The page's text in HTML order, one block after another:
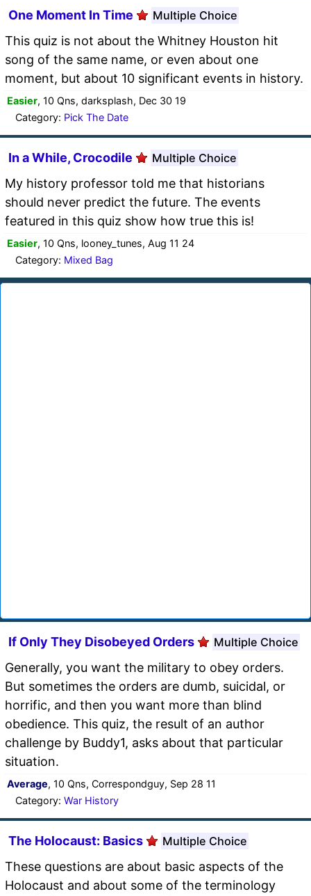
One Moment In Time Multiple Choice
This quiz is not about the Whitney Houston hit
song of the same name, or even about one
moment, but about 10 significant events in history.
Easier, 10 Qns, darksplash, Dec 30 19
Category: Pick The Date
In a While, Crocodile Multiple Choice
My history professor told me that historians
should never predict the future. The events
featured in this quiz show how true this is!
Easier, 10 Qns, looney_tunes, Aug 11 24
Category: Mixed Bag
If Only They Disobeyed Orders Multiple Choice
Generally, you want the military to obey orders.
But sometimes the orders are dumb, suicidal, or
horrific, and then you want more than blind
obedience. This quiz, the result of an author
challenge by Buddy1, asks about that particular
situation.
Average, 10 Qns, Correspondguy, Sep 28 11
Category: War History
The Holocaust: Basics Multiple Choice
These questions are about basic aspects of the
Holocaust and about some of the terminology